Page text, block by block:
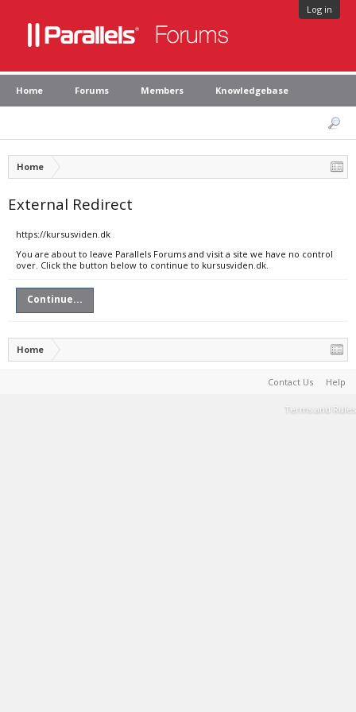
Log in
Home Forums Members Knowledgebase
Home
External Redirect
https://kursusviden.dk
You are about to leave Parallels Forums and visit a site we have no control
over. Click the button below to continue to kursusviden.dk.
Continue...
Home
Contact Us Help
Terms and Rules